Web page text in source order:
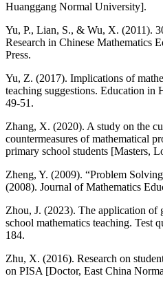
Huanggang Normal University].
Yu, P., Lian, S., & Wu, X. (2011).
Research in Chinese Mathematics
Press.
Yu, Z. (2017). Implications of
teaching suggestions. Education in
49-51.
Zhang, X. (2020). A study on the
countermeasures of mathematical
primary school students [Masters,
Zheng, Y. (2009). “Problem
(2008). Journal of Mathematics
Zhou, J. (2023). The application
school mathematics teaching. Test
184.
Zhu, X. (2016). Research on
on PISA [Doctor, East China